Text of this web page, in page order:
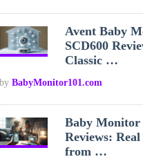
Avent Baby
SCD600
Classic …
by BabyMonitor101.com
Baby Monitor
Reviews:
from …